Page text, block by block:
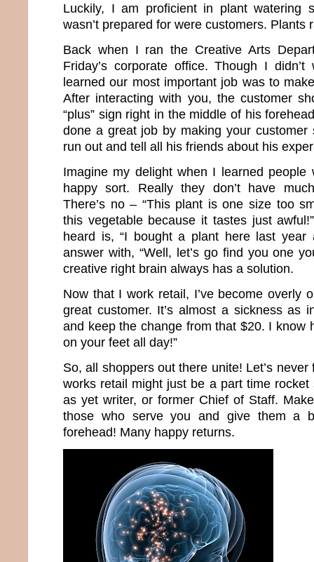
Luckily, I am proficient in plant watering
wasn’t prepared for were customers. Plants
Back when I ran the Creative Arts
Friday’s corporate office. Though I
learned our most important job was to
After interacting with you, the customer
“plus” sign right in the middle of his
done a great job by making your customer
run out and tell all his friends about his
Imagine my delight when I learned
happy sort. Really they don’t have
There’s no – “This plant is one size too
this vegetable because it tastes just
heard is, “I bought a plant here last year
answer with, “Well, let’s go find you one
creative right brain always has a solution.
Now that I work retail, I’ve become overly
great customer. It’s almost a sickness as
and keep the change from that $20. I know
on your feet all day!”
So, all shoppers out there unite! Let’s
works retail might just be a part time rocket
as yet writer, or former Chief of Staff.
those who serve you and give them a
forehead! Many happy returns.